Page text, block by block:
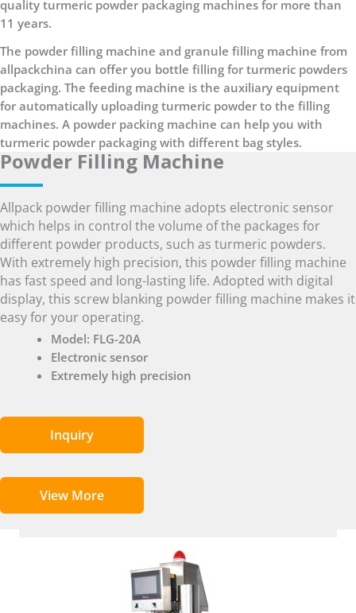
quality turmeric powder packaging machines for more than
11 years.
The powder filling machine and granule filling machine from
allpackchina can offer you bottle filling for turmeric powders
packaging. The feeding machine is the auxiliary equipment
for automatically uploading turmeric powder to the filling
machines. A powder packing machine can help you with
turmeric powder packaging with different bag styles.
Powder Filling Machine
Allpack powder filling machine adopts electronic sensor
which helps in control the volume of the packages for
different powder products, such as turmeric powders.
With extremely high precision, this powder filling machine
has fast speed and long-lasting life. Adopted with digital
display, this screw blanking powder filling machine makes it
easy for your operating.
Model: FLG-20A
Electronic sensor
Extremely high precision
Inquiry
View More